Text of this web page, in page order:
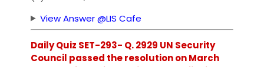
View Answer @LIS Cafe
Daily Quiz SET-293- Q. 2929 UN Security
Council passed the resolution on March